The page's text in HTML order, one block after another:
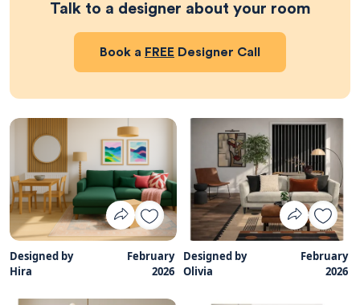
Talk to a designer about your room
Book a FREE Designer Call
Designed by
Hira
February
2026
Designed by
Olivia
February
2026